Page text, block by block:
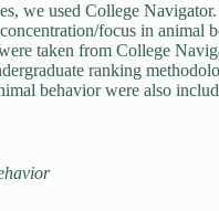
we used College
focus in animal
taken from College
ranking
behavior were also